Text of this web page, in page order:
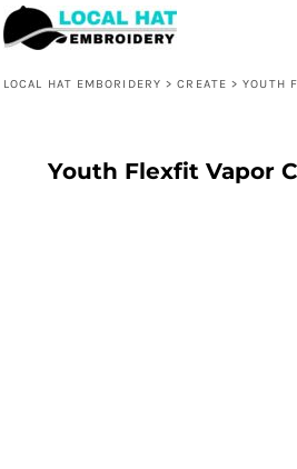
LOCAL HAT EMBORIDERY > CREATE > YOUTH
Youth Flexfit Vapor